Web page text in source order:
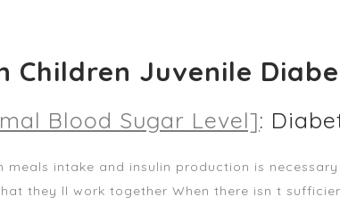
Children Juvenile
Blood Sugar Level]:
meals intake and insulin production is necessary
they ll work together When there isn t